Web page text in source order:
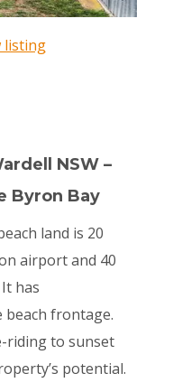
listing
NSW –
Byron Bay
land is 20
airport and 40
has
frontage.
riding to sunset
potential.